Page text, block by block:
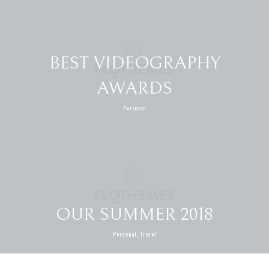
BEST VIDEOGRAPHY
AWARDS
Personal
OUR SUMMER 2018
Personal, Travel